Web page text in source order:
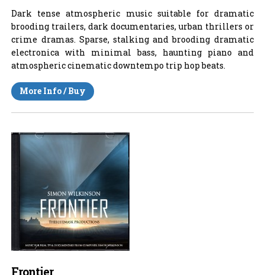
Dark tense atmospheric music suitable for dramatic
brooding trailers, dark documentaries, urban thrillers or
crime dramas. Sparse, stalking and brooding dramatic
electronica with minimal bass, haunting piano and
atmospheric cinematic downtempo trip hop beats.
More Info / Buy
Frontier